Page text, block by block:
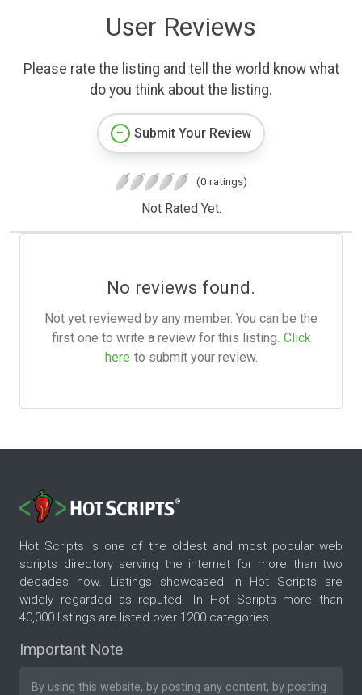
User Reviews
Please rate the listing and tell the world know what
do you think about the listing.
Submit Your Review
(0 ratings)
Not Rated Yet.
No reviews found.
Not yet reviewed by any member. You can be the
first one to write a review for this listing. Click
here to submit your review.
Hot Scripts is one of the oldest and most popular web
scripts directory serving the internet for more than two
decades now. Listings showcased in Hot Scripts are
widely regarded as reputed. In Hot Scripts more than
40,000 listings are listed over 1200 categories.
Important Note
By using this website, by posting any content, by posting